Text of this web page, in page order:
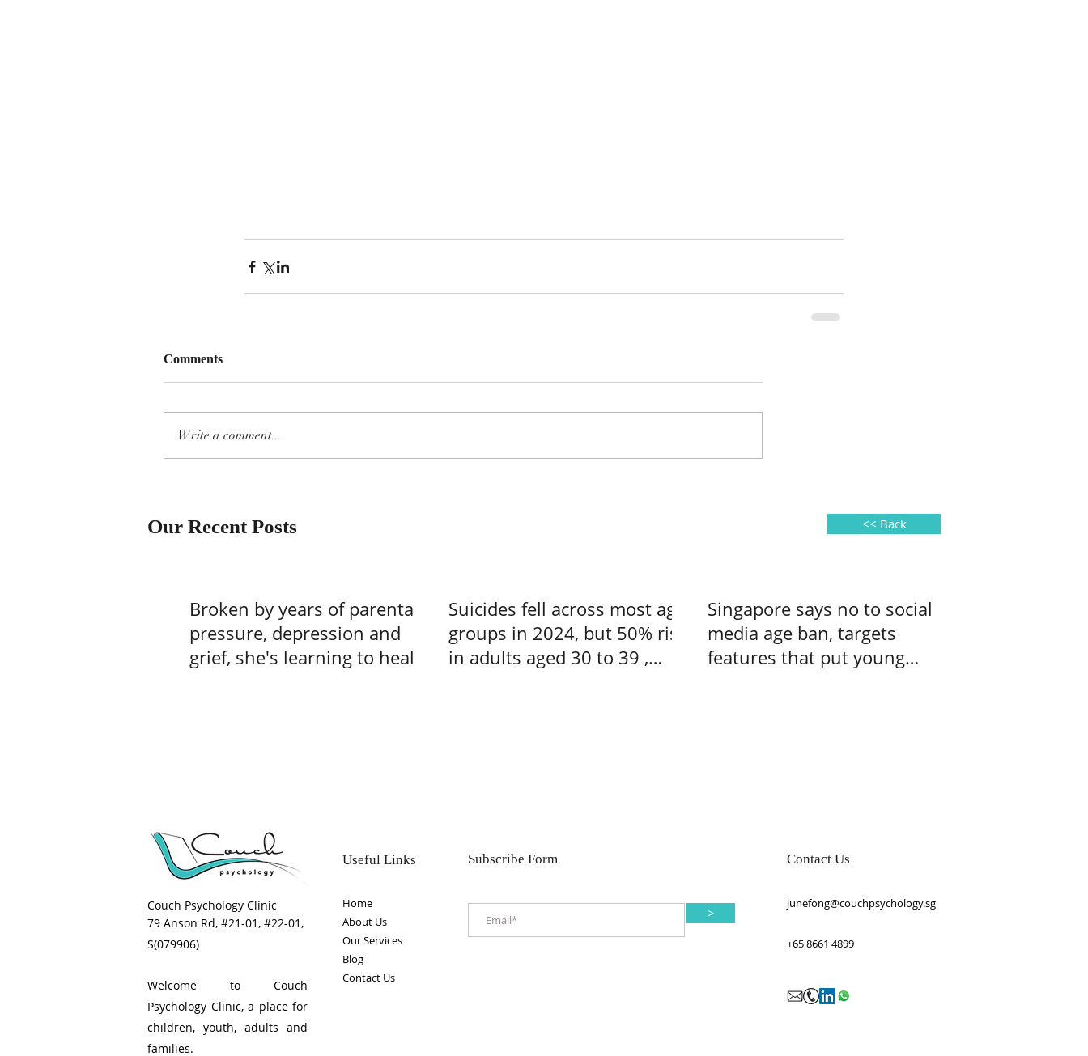
Comments
Write a comment...
Our Recent Posts << Back
Broken by years of parental
pressure, depression and
grief, she's learning to heal –
Suicides fell across most age
groups in 2024, but 50% rise
in adults aged 30 to 39 ,
Singapore says no to social
media age ban, targets
features that put young
Couch Psychology Clinic
79 Anson Rd, #21-01, #22-01,
S(079906)
Welcome to Couch
Psychology Clinic, a place for
children, youth, adults and
families.
Useful Links
Home
About Us
Our Services
Blog
Contact Us
Subscribe Form
>
Contact Us
junefong@couchpsychology.sg
+65 8661 4899